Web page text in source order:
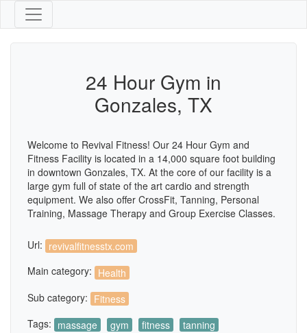
24 Hour Gym in
Gonzales, TX
Welcome to Revival Fitness! Our 24 Hour Gym and
Fitness Facility is located in a 14,000 square foot building
in downtown Gonzales, TX. At the core of our facility is a
large gym full of state of the art cardio and strength
equipment. We also offer CrossFit, Tanning, Personal
Training, Massage Therapy and Group Exercise Classes.
Url: revivalfitnesstx.com
Main category: Health
Sub category: Fitness
Tags: massage gym fitness tanning